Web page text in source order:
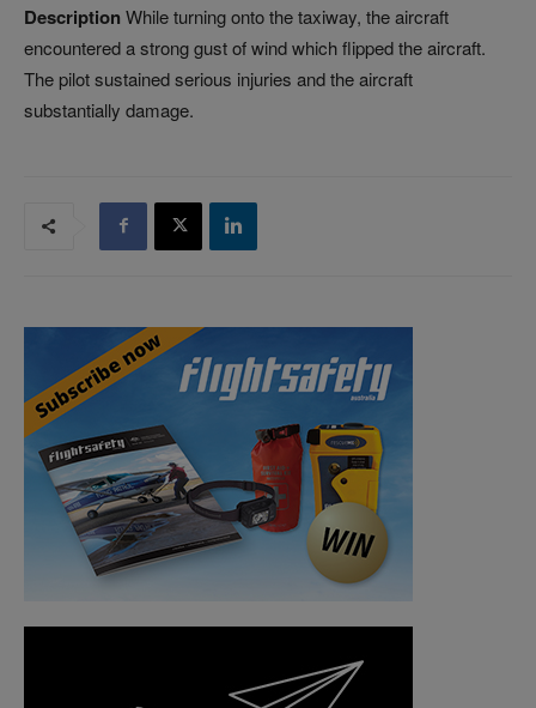
Description While turning onto the taxiway, the aircraft
encountered a strong gust of wind which flipped the aircraft.
The pilot sustained serious injuries and the aircraft
substantially damage.